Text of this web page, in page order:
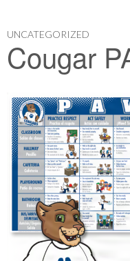
UNCATEGORIZED
Cougar